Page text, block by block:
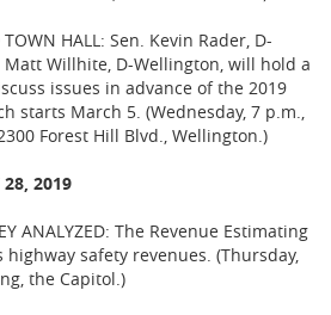
TOWN HALL: Sen. Kevin Rader, D-
Matt Willhite, D-Wellington, will hold a
issues in advance of the 2019
starts March 5. (Wednesday, 7 p.m.,
Forest Hill Blvd., Wellington.)
28, 2019
ANALYZED: The Revenue Estimating
safety revenues. (Thursday,
the Capitol.)